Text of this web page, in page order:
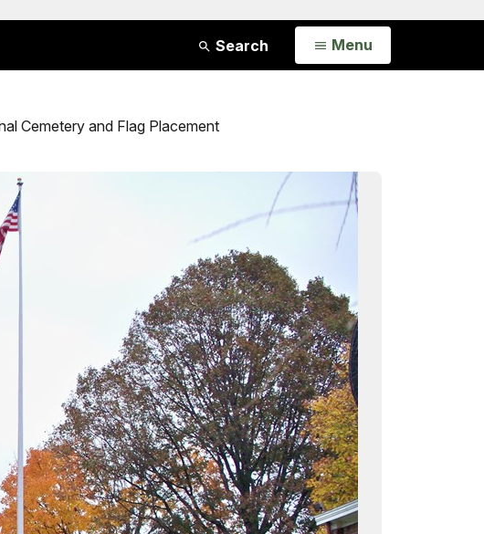
Search Open
Menu
Cemetery and Flag Placement